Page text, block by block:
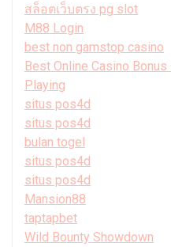
สล็อตเว็บตรง pg slot
M88 Login
best non gamstop casino
Best Online Casino
Playing
situs pos4d
situs pos4d
bulan togel
situs pos4d
situs pos4d
Mansion88
taptapbet
Wild Bounty Showdown